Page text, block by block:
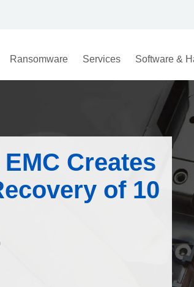
Ransomware Services Software &
Creates
of 10